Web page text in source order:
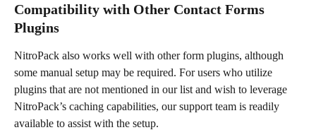
Compatibility with Other Contact Forms
Plugins
NitroPack also works well with other form plugins, although
some manual setup may be required. For users who utilize
plugins that are not mentioned in our list and wish to leverage
NitroPack’s caching capabilities, our support team is readily
available to assist with the setup.